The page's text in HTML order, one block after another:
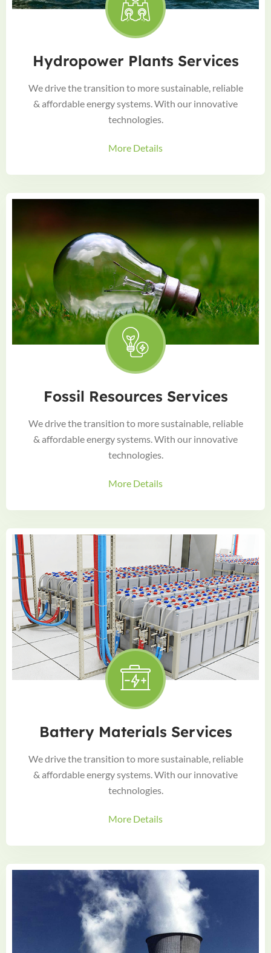
Hydropower Plants Services
We drive the transition to more sustainable, reliable
& affordable energy systems. With our innovative
technologies.
More Details
Fossil Resources Services
We drive the transition to more sustainable, reliable
& affordable energy systems. With our innovative
technologies.
More Details
Battery Materials Services
We drive the transition to more sustainable, reliable
& affordable energy systems. With our innovative
technologies.
More Details